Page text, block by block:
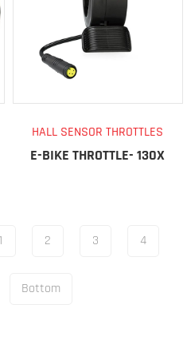
HALL SENSOR THROTTLES
E-BIKE THROTTLE- 130X
2 3 4
Bottom